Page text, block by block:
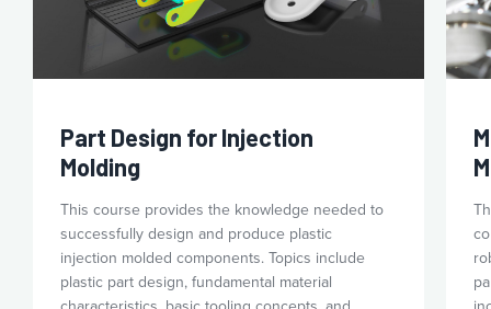
Part Design for Injection
Molding
This course provides the knowledge needed to
successfully design and produce plastic
injection molded components. Topics include
plastic part design, fundamental material